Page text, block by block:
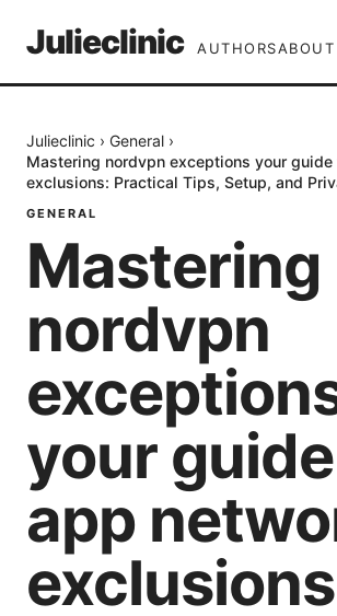
Julieclinic AUTHORS
Julieclinic › General ›
Mastering nordvpn exceptions your
exclusions: Practical Tips, Setup, and
GENERAL
Mastering
nordvpn
your
app